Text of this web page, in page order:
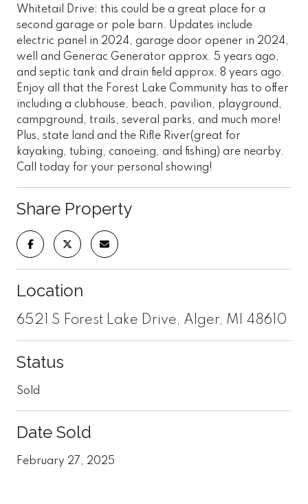
Whitetail Drive; this could be a great place for a
second garage or pole barn. Updates include
electric panel in 2024, garage door opener in 2024,
well and Generac Generator approx. 5 years ago,
and septic tank and drain field approx. 8 years ago.
Enjoy all that the Forest Lake Community has to offer
including a clubhouse, beach, pavilion, playground,
campground, trails, several parks, and much more!
Plus, state land and the Rifle River(great for
kayaking, tubing, canoeing, and fishing) are nearby.
Call today for your personal showing!
Share Property
Location
6521 S Forest Lake Drive, Alger, MI 48610
Status
Sold
Date Sold
February 27, 2025